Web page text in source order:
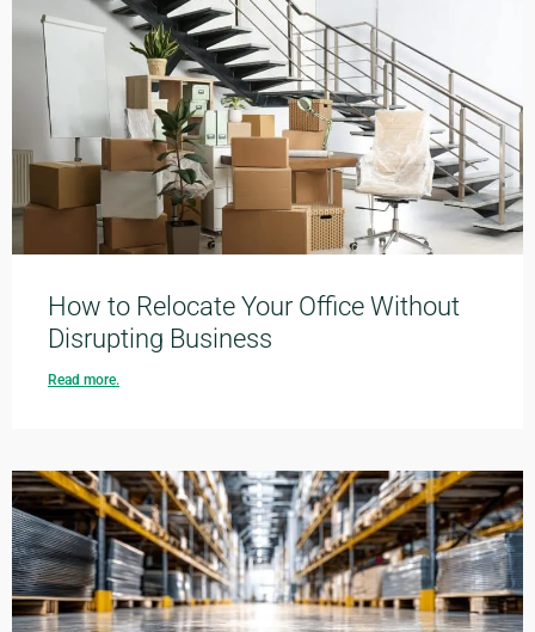
How to Relocate Your Office Without
Disrupting Business
Read more.